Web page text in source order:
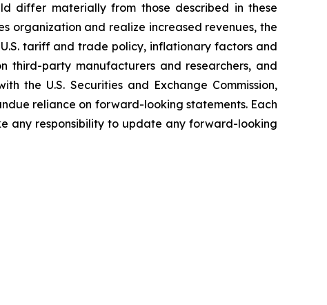
differ materially from those described in these
organization and realize increased revenues, the
tariff and trade policy, inflationary factors and
third-party manufacturers and researchers, and
the U.S. Securities and Exchange Commission,
reliance on forward-looking statements. Each
any responsibility to update any forward-looking